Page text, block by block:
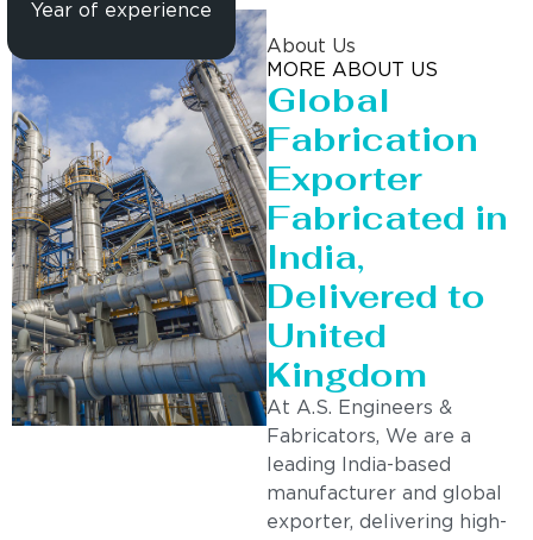
Year of experience
About Us
MORE ABOUT US
Global
Fabrication
Exporter
Fabricated in
India,
Delivered to
United
Kingdom
At A.S. Engineers &
Fabricators, We are a
leading India-based
manufacturer and global
exporter, delivering high-